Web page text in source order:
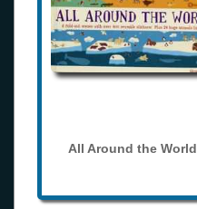
All Around the World